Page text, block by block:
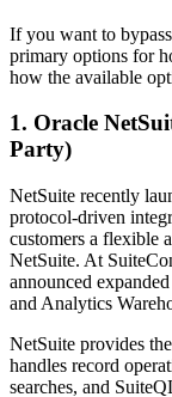
If you want to
primary options for
how the available
1. Oracle
Party)
NetSuite recently
protocol-driven
customers a flexible
NetSuite. At
announced
and Analytics
NetSuite provides
handles record
searches, and